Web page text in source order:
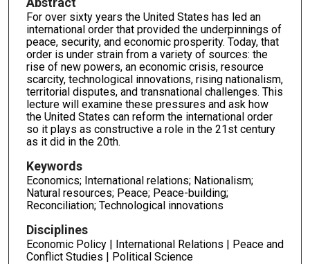
For over sixty years the United States has led an
international order that provided the underpinnings of
peace, security, and economic prosperity. Today, that
order is under strain from a variety of sources: the
rise of new powers, an economic crisis, resource
scarcity, technological innovations, rising nationalism,
territorial disputes, and transnational challenges. This
lecture will examine these pressures and ask how
the United States can reform the international order
so it plays as constructive a role in the 21st century
as it did in the 20th.
Keywords
Economics; International relations; Nationalism;
Natural resources; Peace; Peace-building;
Reconciliation; Technological innovations
Disciplines
Economic Policy | International Relations | Peace and
Conflict Studies | Political Science